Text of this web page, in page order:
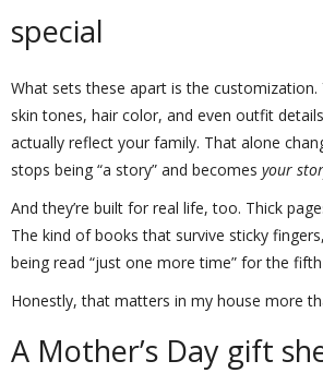
special
What sets these apart is the customization.
skin tones, hair color, and even outfit
actually reflect your family. That alone
stops being “a story” and becomes your
And they’re built for real life, too. Thick
The kind of books that survive sticky
being read “just one more time” for the
Honestly, that matters in my house more
A Mother’s Day gift